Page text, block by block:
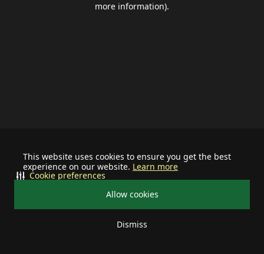
This website uses cookies to ensure you get the best
experience on our website. Learn more
Allow cookies
Dismiss
Cookie preferences
more information).